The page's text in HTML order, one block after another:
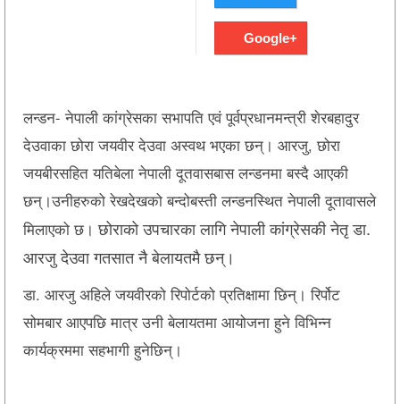
Google+
लन्डन- नेपाली कांग्रेसका सभापति एवं पूर्वप्रधानमन्त्री शेरबहादुर
देउवाका छोरा जयवीर देउवा अस्वथ भएका छन्। आरजु, छोरा
जयबीरसहित यतिबेला नेपाली दूतवासबास लन्डनमा बस्दै आएकी
छन्।उनीहरुको रेखदेखको बन्दोबस्ती लन्डनस्थित नेपाली दूतावासले
मिलाएको छ।छोराको उपचारका लागि नेपाली कांग्रेसकी नेतृ डा.
आरजु देउवा गतसात नै बेलायतमै छन्।
डा. आरजु अहिले जयवीरको रिपोर्टको प्रतिक्षामा छिन्। रिर्पोट
सोमबार आएपछि मात्र उनी बेलायतमा आयोजना हुने विभिन्न
कार्यक्रममा सहभागी हुनेछिन्।